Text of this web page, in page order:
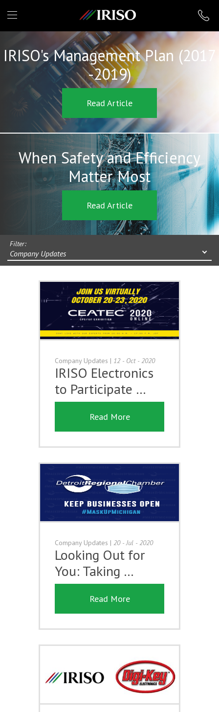
IRISO
IRISO's Management Plan (2017
-2019)
Read Article
When Safety and Efficiency
Matter Most
Read Article
Filter:
Company Updates
Company Updates | 12 - Oct - 2020
IRISO Electronics
to Participate …
Read More
Company Updates | 20 - Jul - 2020
Looking Out for
You: Taking …
Read More